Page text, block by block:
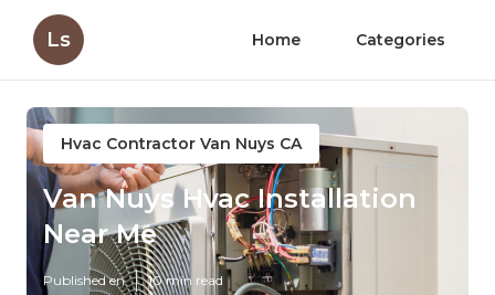
Ls Home Categories
Hvac Contractor Van Nuys CA
Van Nuys Hvac Installation
Near Me
Published en 10 min read